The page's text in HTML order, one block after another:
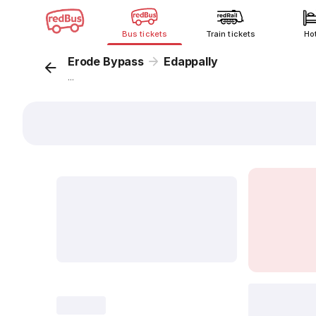
Bus tickets Train tickets
Erode Bypass Edappally
...